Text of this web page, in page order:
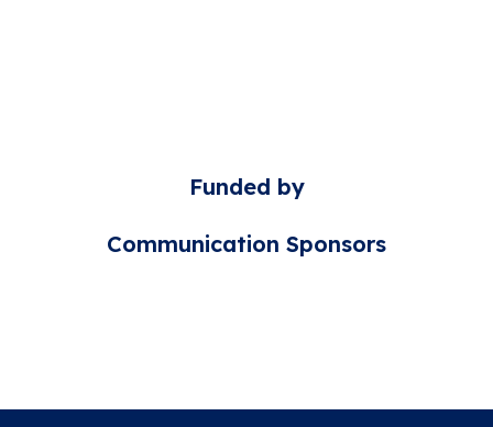
Funded by
Communication Sponsors